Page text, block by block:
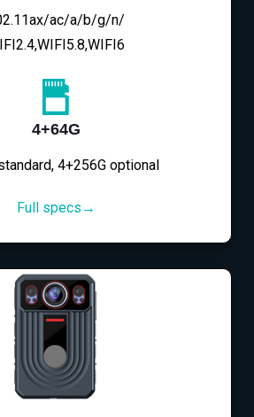
ac/a/b/g/n/
4+64G
4+256G optional
Full specs→